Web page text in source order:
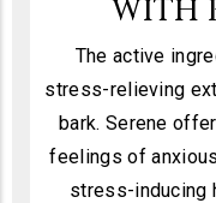
WITH
The active
stress-relieving
bark. Serene
feelings of
stress-inducing